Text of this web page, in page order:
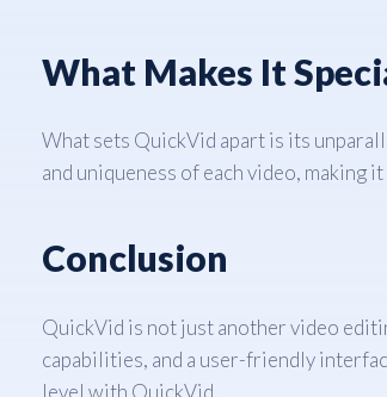
What Makes It
What sets QuickVid apart is its
and uniqueness of each video, making
Conclusion
QuickVid is not just another video
capabilities, and a user-friendly
level with QuickVid.